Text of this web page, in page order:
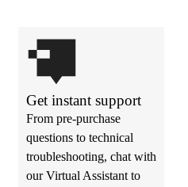
Get instant support
From pre-purchase
questions to technical
troubleshooting, chat with
our Virtual Assistant to